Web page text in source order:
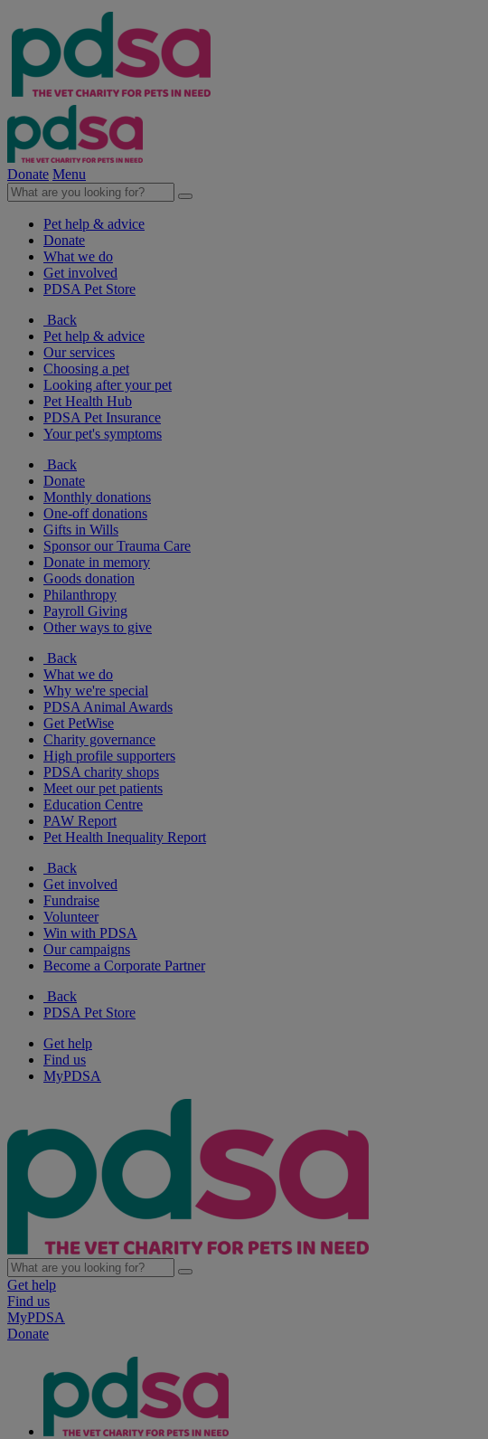
Donate Menu
Pet help & advice
Donate
What we do
Get involved
PDSA Pet Store
Back
Pet help & advice
Our services
Choosing a pet
Looking after your pet
Pet Health Hub
PDSA Pet Insurance
Your pet's symptoms
Back
Donate
Monthly donations
One-off donations
Gifts in Wills
Sponsor our Trauma Care
Donate in memory
Goods donation
Philanthropy
Payroll Giving
Other ways to give
Back
What we do
Why we're special
PDSA Animal Awards
Get PetWise
Charity governance
High profile supporters
PDSA charity shops
Meet our pet patients
Education Centre
PAW Report
Pet Health Inequality Report
Back
Get involved
Fundraise
Volunteer
Win with PDSA
Our campaigns
Become a Corporate Partner
Back
PDSA Pet Store
Get help
Find us
MyPDSA
Get help
Find us
MyPDSA
Donate